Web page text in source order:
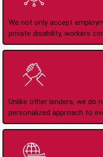
We not only accept
private disability, workers
Unlike other lenders, we do
personalized approach to